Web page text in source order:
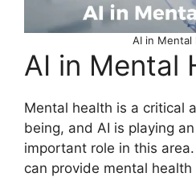
AI in Mental
AI in Mental
Mental health is a critical
being, and AI is playing
important role in this
can provide mental